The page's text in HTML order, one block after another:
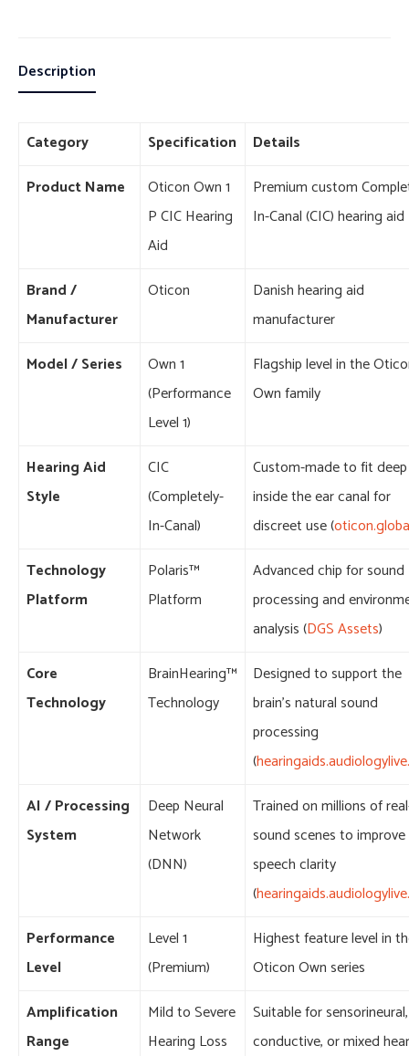
Description
Category Specification
Details
Product Name
Oticon Own 1
P CIC Hearing
Aid
Premium custom
In-Canal (CIC) hearing aid
Brand /
Manufacturer
Oticon
Danish hearing aid
manufacturer
Model / Series
Own 1
(Performance
Level 1)
Flagship level in the
Own family
Hearing Aid
Style
CIC
(Completely-
In-Canal)
Custom-made to fit deep
inside the ear canal for
discreet use (
Technology
Platform
Polaris™
Platform
Advanced chip for sound
processing and
analysis (DGS Assets)
Core
Technology
BrainHearing™
Technology
Designed to support the
brain’s natural sound
processing
(
AI / Processing
System
Deep Neural
Network
(DNN)
Trained on millions of
sound scenes to improve
speech clarity
(
Performance
Level
Level 1
(Premium)
Highest feature level in
Oticon Own series
Amplification
Range
Mild to Severe
Hearing Loss
Suitable for sensorineural,
conductive, or mixed